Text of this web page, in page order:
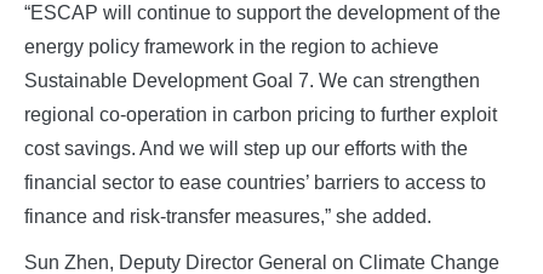
“ESCAP will continue to support the development of the
energy policy framework in the region to achieve
Sustainable Development Goal 7. We can strengthen
regional co-operation in carbon pricing to further exploit
cost savings. And we will step up our efforts with the
financial sector to ease countries’ barriers to access to
finance and risk-transfer measures,” she added.
Sun Zhen, Deputy Director General on Climate Change